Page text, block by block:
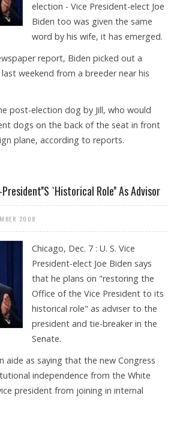
election - Vice President-elect Joe
Biden too was given the same
word by his wife, it has emerged.
report, Biden picked out a
weekend from a breeder near his
post-election dog by Jill, who would
dogs on the back of the seat in front
plane, according to reports.
`historical Role'' As Advisor
2008
Chicago, Dec. 7 : U. S. Vice
President-elect Joe Biden says
that he plans on "restoring the
Office of the Vice President to its
historical role" as adviser to the
president and tie-breaker in the
Senate.
aide as saying that the new Congress
independence from the White
president from joining in internal